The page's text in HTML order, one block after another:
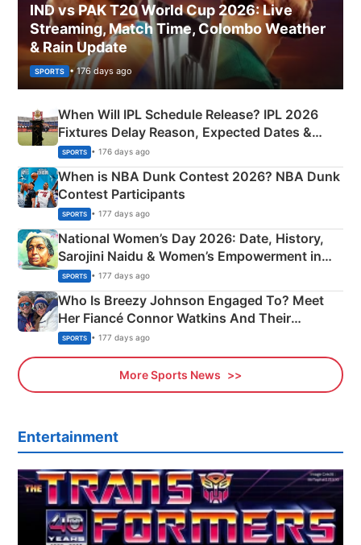
IND vs PAK T20 World Cup 2026: Live
Streaming, Match Time, Colombo Weather
& Rain Update
SPORTS • 176 days ago
When Will IPL Schedule Release? IPL 2026
Fixtures Delay Reason, Expected Dates &
Phase-Wise Announcement Plan
SPORTS • 176 days ago
When is NBA Dunk Contest 2026? NBA Dunk
Contest Participants
SPORTS • 177 days ago
National Women’s Day 2026: Date, History,
Sarojini Naidu & Women’s Empowerment in
India
SPORTS • 177 days ago
Who Is Breezy Johnson Engaged To? Meet
Her Fiancé Connor Watkins And Their
Olympics Proposal
SPORTS • 177 days ago
More Sports News
Entertainment